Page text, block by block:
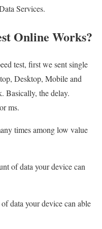
Services.
Online Works?
test, first we sent single
Desktop, Mobile and
Basically, the delay.
ms.
times among low value
of data your device can
data your device can able